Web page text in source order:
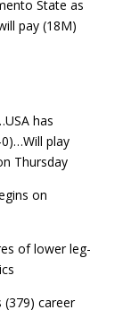
State as
pay (18M)
has
play
Thursday
on
of lower leg-
(379) career